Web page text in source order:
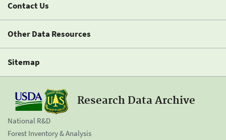
Contact Us
Other Data Resources
Sitemap
Research Data Archive
National R&D
Forest Inventory & Analysis